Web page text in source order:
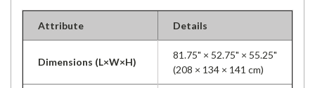
Attribute Details
Dimensions (L×W×H)
81.75" × 52.75" × 55.25"
(208 × 134 × 141 cm)